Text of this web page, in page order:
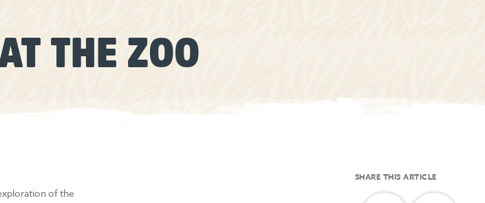
THE ZOO
of the
SHARE THIS ARTICLE